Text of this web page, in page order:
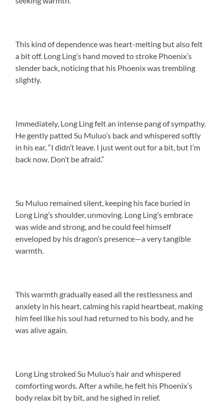
This kind of dependence was heart-melting but also felt
a bit off. Long Ling’s hand moved to stroke Phoenix’s
slender back, noticing that his Phoenix was trembling
slightly.
Immediately, Long Ling felt an intense pang of sympathy.
He gently patted Su Muluo’s back and whispered softly
in his ear, “I didn’t leave. I just went out for a bit, but I’m
back now. Don’t be afraid.”
Su Muluo remained silent, keeping his face buried in
Long Ling’s shoulder, unmoving. Long Ling’s embrace
was wide and strong, and he could feel himself
enveloped by his dragon’s presence—a very tangible
warmth.
This warmth gradually eased all the restlessness and
anxiety in his heart, calming his rapid heartbeat, making
him feel like his soul had returned to his body, and he
was alive again.
Long Ling stroked Su Muluo’s hair and whispered
comforting words. After a while, he felt his Phoenix’s
body relax bit by bit, and he sighed in relief.